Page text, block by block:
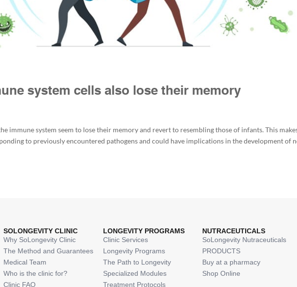
system cells also lose their memory
immune system seem to lose their memory and revert to resembling those of infants. This
to previously encountered pathogens and could have implications in the development of
SOLONGEVITY CLINIC
Why SoLongevity Clinic
The Method and Guarantees
Medical Team
Who is the clinic for?
Clinic FAQ
LONGEVITY PROGRAMS
Clinic Services
Longevity Programs
The Path to Longevity
Specialized Modules
Treatment Protocols
NUTRACEUTICALS
SoLongevity Nutraceuticals
PRODUCTS
Buy at a pharmacy
Shop Online